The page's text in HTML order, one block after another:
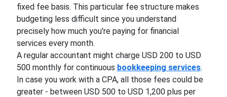
fixed fee basis. This particular fee structure makes
budgeting less difficult since you understand
precisely how much you're paying for financial
services every month.
A regular accountant might charge USD 200 to USD
500 monthly for continuous bookkeeping services.
In case you work with a CPA, all those fees could be
greater - between USD 500 to USD 1,200 plus per